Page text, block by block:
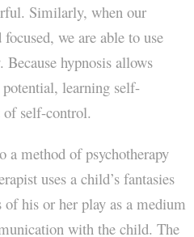
Similarly, when our
we are able to use
hypnosis allows
learning self-
self-control.
a method of psychotherapy
uses a child’s fantasies
his or her play as a medium
with the child. The